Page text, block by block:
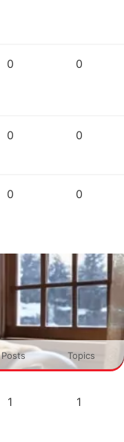
0 0
0 0
0 0
Posts Topics
1 1